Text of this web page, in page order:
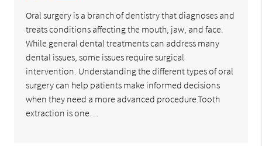
Oral surgery is a branch of dentistry that diagnoses and
treats conditions affecting the mouth, jaw, and face.
While general dental treatments can address many
dental issues, some issues require surgical
intervention. Understanding the different types of oral
surgery can help patients make informed decisions
when they need a more advanced procedure.Tooth
extraction is one…